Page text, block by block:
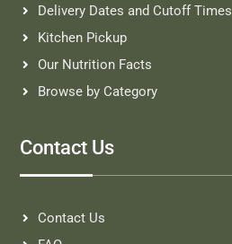
Delivery Dates and Cutoff Times
Kitchen Pickup
Our Nutrition Facts
Browse by Category
Contact Us
Contact Us